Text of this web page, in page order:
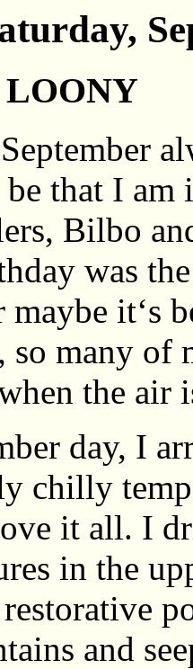
that I
Bilbo
was
maybe it‘s
so many
the air
day, I
chilly
it all. I
in the
and